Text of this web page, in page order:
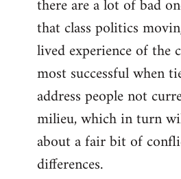
there are a lot of bad
that class politics
lived experience of the
most successful when
address people not
milieu, which in turn
about a fair bit of
differences.